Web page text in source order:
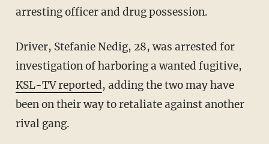
arresting officer and drug possession.
Driver, Stefanie Nedig, 28, was arrested for
investigation of harboring a wanted fugitive,
KSL-TV reported, adding the two may have
been on their way to retaliate against another
rival gang.